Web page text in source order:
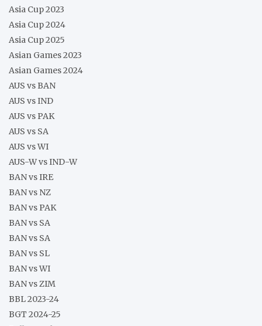
Asia Cup 2023
Asia Cup 2024
Asia Cup 2025
Asian Games 2023
Asian Games 2024
AUS vs BAN
AUS vs IND
AUS vs PAK
AUS vs SA
AUS vs WI
AUS-W vs IND-W
BAN vs IRE
BAN vs NZ
BAN vs PAK
BAN vs SA
BAN vs SA
BAN vs SL
BAN vs WI
BAN vs ZIM
BBL 2023-24
BGT 2024-25